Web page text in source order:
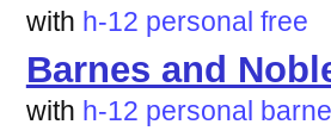
with h-12 personal free
Barnes and
with h-12 personal